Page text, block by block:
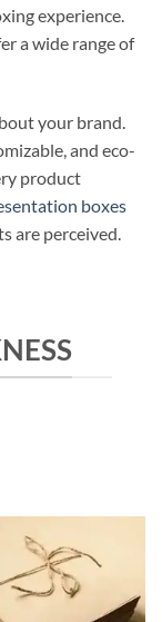
experience.
a wide range of
your brand.
and eco-
product
boxes
are perceived.